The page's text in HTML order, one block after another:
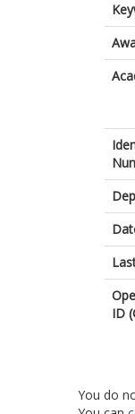
ID
You do